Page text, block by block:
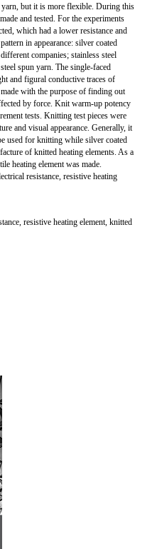
yarn, but it is more flexible. During this
and tested. For the experiments
which had a lower resistance and
in appearance: silver coated
companies; stainless steel
spun yarn. The single-faced
and figural conductive traces of
with the purpose of finding out
by force. Knit warm-up potency
tests. Knitting test pieces were
and visual appearance. Generally, it
used for knitting while silver coated
of knitted heating elements. As a
heating element was made.
resistance, resistive heating
resistive heating element, knitted